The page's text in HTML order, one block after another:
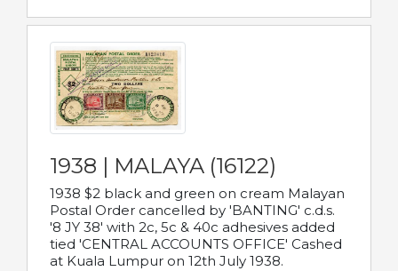
1938 | MALAYA (16122)
1938 $2 black and green on cream Malayan
Postal Order cancelled by 'BANTING' c.d.s.
'8 JY 38' with 2c, 5c & 40c adhesives added
tied 'CENTRAL ACCOUNTS OFFICE' Cashed
at Kuala Lumpur on 12th July 1938.